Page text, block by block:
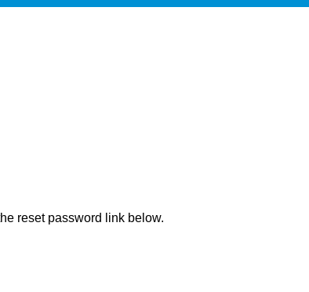
reset password link below.